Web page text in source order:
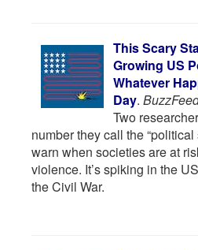
This Scary
Growing US
Whatever
Day.
Two
number they call the
warn when societies are at
violence. It’s spiking in the
the Civil War.